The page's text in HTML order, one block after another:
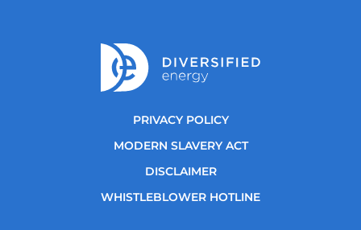
PRIVACY POLICY
MODERN SLAVERY ACT
DISCLAIMER
WHISTLEBLOWER HOTLINE